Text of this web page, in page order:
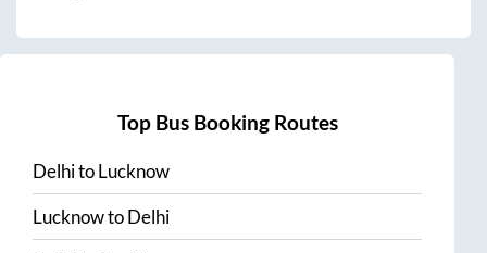
Top Bus Booking Routes
DelhitoLucknow
LucknowtoDelhi